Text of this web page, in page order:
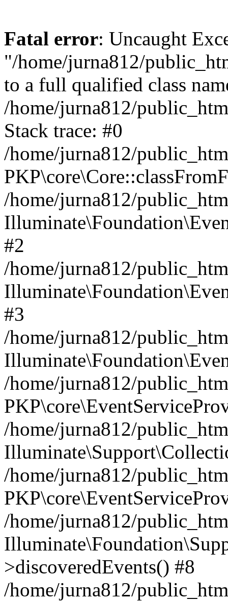
Fatal error: Uncaught
"/home/jurna812/
to a full qualified class
/home/jurna812/
Stack trace: #0
/home/jurna812/
/home/jurna812/
#2
/home/jurna812/
#3
/home/jurna812/
/home/jurna812/
/home/jurna812/
/home/jurna812/
/home/jurna812/
>discoveredEvents() #8
/home/jurna812/